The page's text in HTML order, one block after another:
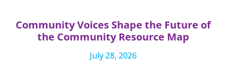
Community Voices Shape the Future of
the Community Resource Map
July 28, 2026